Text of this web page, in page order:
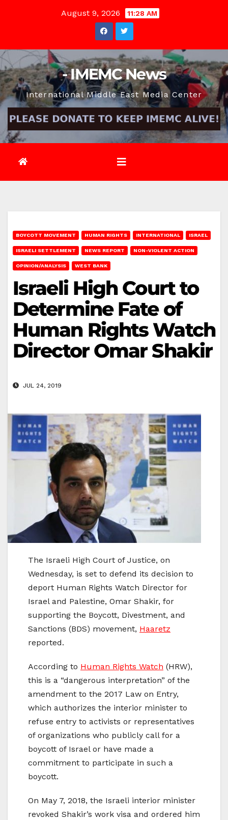
August 9, 2026 11:28 AM
- IMEMC News
International Middle East Media Center
BOYCOTT MOVEMENT HUMAN RIGHTS INTERNATIONAL ISRAEL
ISRAELI SETTLEMENT NEWS REPORT NON-VIOLENT ACTION
OPINION/ANALYSIS WEST BANK
Israeli High Court to
Determine Fate of
Human Rights Watch
Director Omar Shakir
JUL 24, 2019
The Israeli High Court of Justice, on
Wednesday, is set to defend its decision to
deport Human Rights Watch Director for
Israel and Palestine, Omar Shakir, for
supporting the Boycott, Divestment, and
Sanctions (BDS) movement, Haaretz
reported.
According to Human Rights Watch (HRW),
this is a “dangerous interpretation” of the
amendment to the 2017 Law on Entry,
which authorizes the interior minister to
refuse entry to activists or representatives
of organizations who publicly call for a
boycott of Israel or have made a
commitment to participate in such a
boycott.
On May 7, 2018, the Israeli interior minister
revoked Shakir’s work visa and ordered him